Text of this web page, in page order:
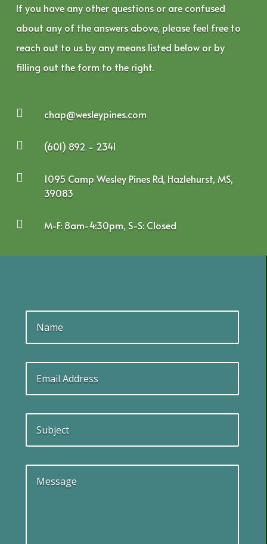
If you have any other questions or are confused
about any of the answers above, please feel free to
reach out to us by any means listed below or by
filling out the form to the right.
 chap@wesleypines.com
 (601) 892 - 2341

1095 Camp Wesley Pines Rd, Hazlehurst, MS,
39083
 M-F: 8am-4:30pm, S-S: Closed